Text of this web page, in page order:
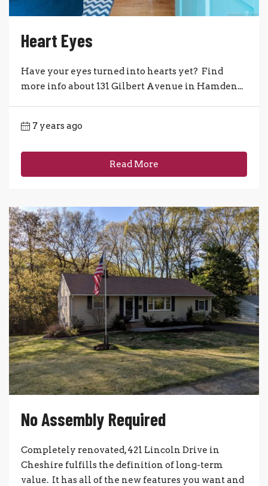
Heart Eyes
Have your eyes turned into hearts yet? Find
more info about 131 Gilbert Avenue in Hamden...
7 years ago
Read More
No Assembly Required
Completely renovated, 421 Lincoln Drive in
Cheshire fulfills the definition of long-term
value. It has all of the new features you want and